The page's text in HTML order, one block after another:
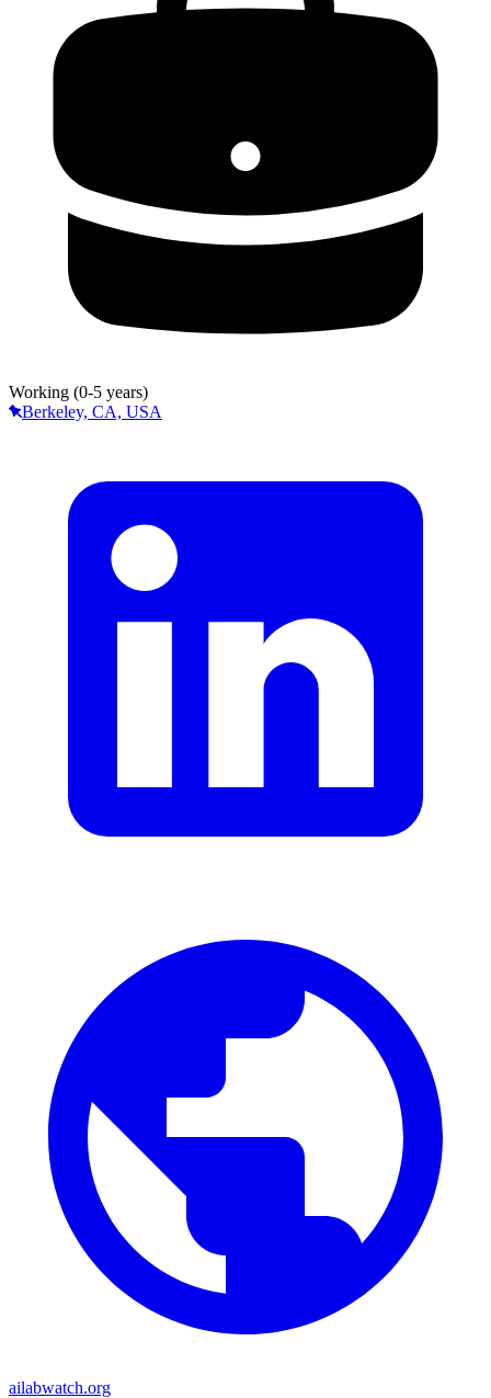
Working (0-5 years)
Berkeley, CA, USA
ailabwatch.org